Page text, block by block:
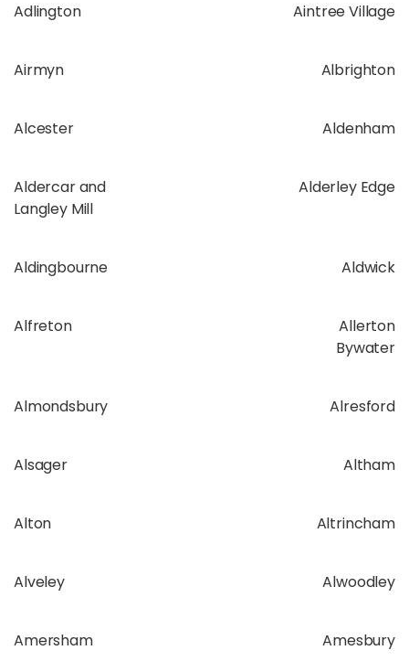
Adlington Aintree Village
Airmyn Albrighton
Alcester Aldenham
Aldercar and
Langley Mill
Alderley Edge
Aldingbourne Aldwick
Alfreton
Allerton
Bywater
Almondsbury Alresford
Alsager Altham
Alton Altrincham
Alveley Alwoodley
Amersham Amesbury